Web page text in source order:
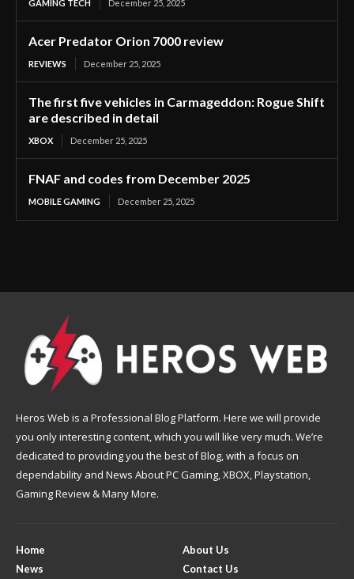
GAMING TECH December 25, 2025
Acer Predator Orion 7000 review
REVIEWS December 25, 2025
The first five vehicles in Carmageddon: Rogue Shift
are described in detail
XBOX December 25, 2025
FNAF and codes from December 2025
MOBILE GAMING December 25, 2025
Heros Web is a Professional Blog Platform. Here we will provide
you only interesting content, which you will like very much. We’re
dedicated to providing you the best of Blog, with a focus on
dependability and News About PC Gaming, XBOX, Playstation,
Gaming Review & Many More.
Home
News
About Us
Contact Us